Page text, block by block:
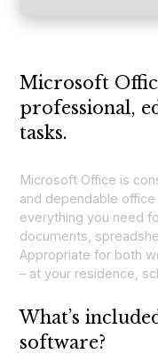
Microsoft
professional,
tasks.
Microsoft Office is
and dependable
everything you need
documents,
Appropriate for both
– at your residence,
What’s
software?